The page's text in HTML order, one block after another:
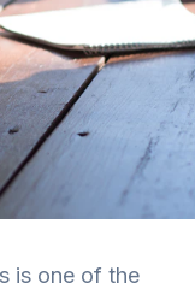
is one of the